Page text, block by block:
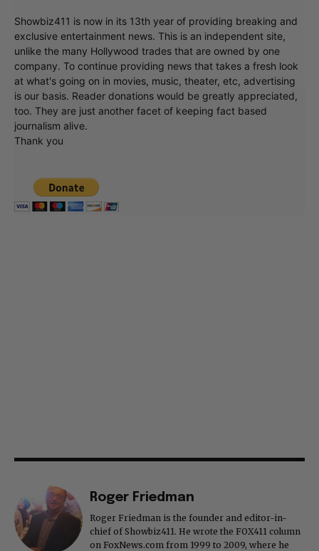
Showbiz411 is now in its 13th year of providing breaking and
exclusive entertainment news. This is an independent site,
unlike the many Hollywood trades that are owned by one
company. To continue providing news that takes a fresh look
at what's going on in movies, music, theater, etc, advertising
is our basis. Reader donations would be greatly appreciated,
too. They are just another facet of keeping fact based
journalism alive.
Thank you
Roger Friedman
Roger Friedman is the founder and editor-in-
chief of Showbiz411. He wrote the FOX411 column
on FoxNews.com from 1999 to 2009, where he